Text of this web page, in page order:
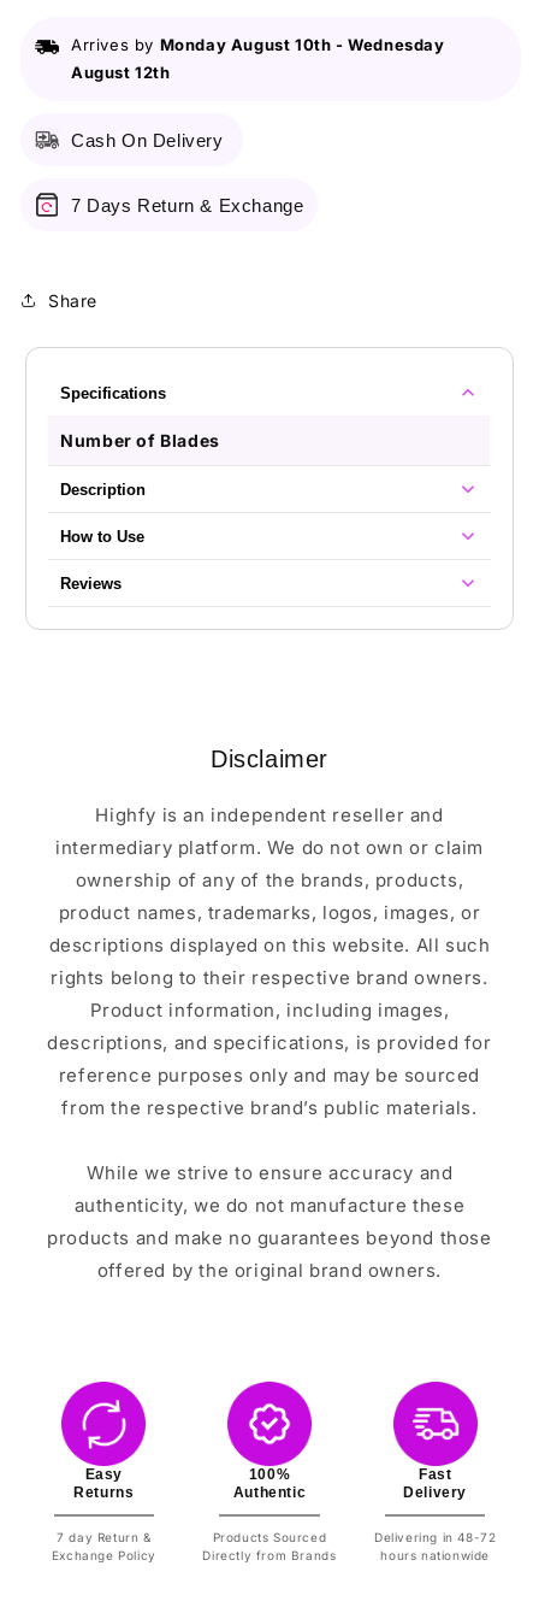
2S
2S
Arrives by Monday August 10th -Wednesday
August 12th
Cash On Delivery
7 Days Return & Exchange
Share
Specifications
Number of Blades
Description
How to Use
Reviews
Disclaimer
Highfy is an independent reseller and
intermediary platform. We do not own or claim
ownership of any of the brands, products,
product names, trademarks, logos, images, or
descriptions displayed on this website. All such
rights belong to their respective brand owners.
Product information, including images,
descriptions, and specifications, is provided for
reference purposes only and may be sourced
from the respective brand’s public materials.
While we strive to ensure accuracy and
authenticity, we do not manufacture these
products and make no guarantees beyond those
offered by the original brand owners.
Easy
Returns
7 day Return &
Exchange Policy
100%
Authentic
Products Sourced
Directly from Brands
Fast
Delivery
Delivering in 48-72
hours nationwide